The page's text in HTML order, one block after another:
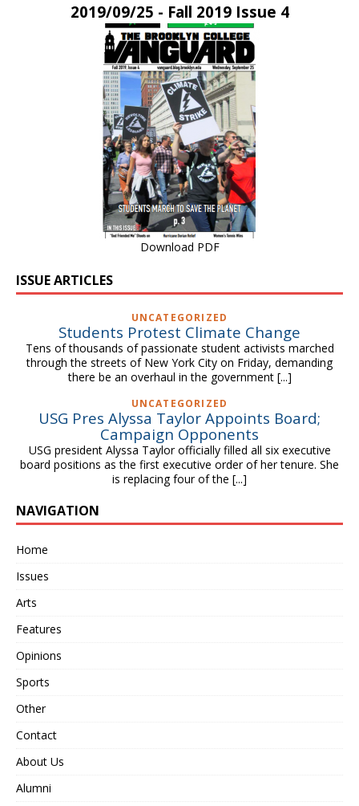
2019/09/25 - Fall 2019 Issue 4
Download PDF
ISSUE ARTICLES
UNCATEGORIZED
Students Protest Climate Change
Tens of thousands of passionate student activists marched
through the streets of New York City on Friday, demanding
there be an overhaul in the government [...]
UNCATEGORIZED
USG Pres Alyssa Taylor Appoints Board;
Campaign Opponents
USG president Alyssa Taylor officially filled all six executive
board positions as the first executive order of her tenure. She
is replacing four of the [...]
NAVIGATION
Home
Issues
Arts
Features
Opinions
Sports
Other
Contact
About Us
Alumni